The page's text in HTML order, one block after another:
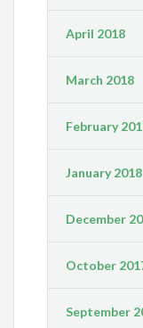
April 2018
March 2018
February
January 2018
December
October
September